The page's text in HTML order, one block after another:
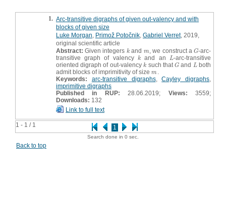
1 - 1 / 1 1
1. Arc-transitive digraphs of given out-valency and with
blocks of given size
Luke Morgan Primož Potočnik Gabriel Verret, 2019,
original scientific article
Abstract: Given integers k
k and m
m, we construct a G
G-arc-
transitive graph of valency k
k and an L
L-arc-transitive
oriented digraph of out-valency k
k such thatG
G and L
Lboth
admit blocks of imprimitivity of size m
m .
Keywords:
arc-transitive digraphs,Cayley digraphs,
imprimitive digraphs
Published in RUP: 28.06.2019; Views: 3559;
Downloads: 132
Link to full text
Search done in 0 sec.
Back to top